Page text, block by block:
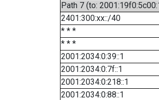
Path 7 (to:
2401:300:xx::/40
* * *
* * *
2001:2034:0:39::1
2001:2034:0:7f::1
2001:2034:0:218::1
2001:2034:0:88::1